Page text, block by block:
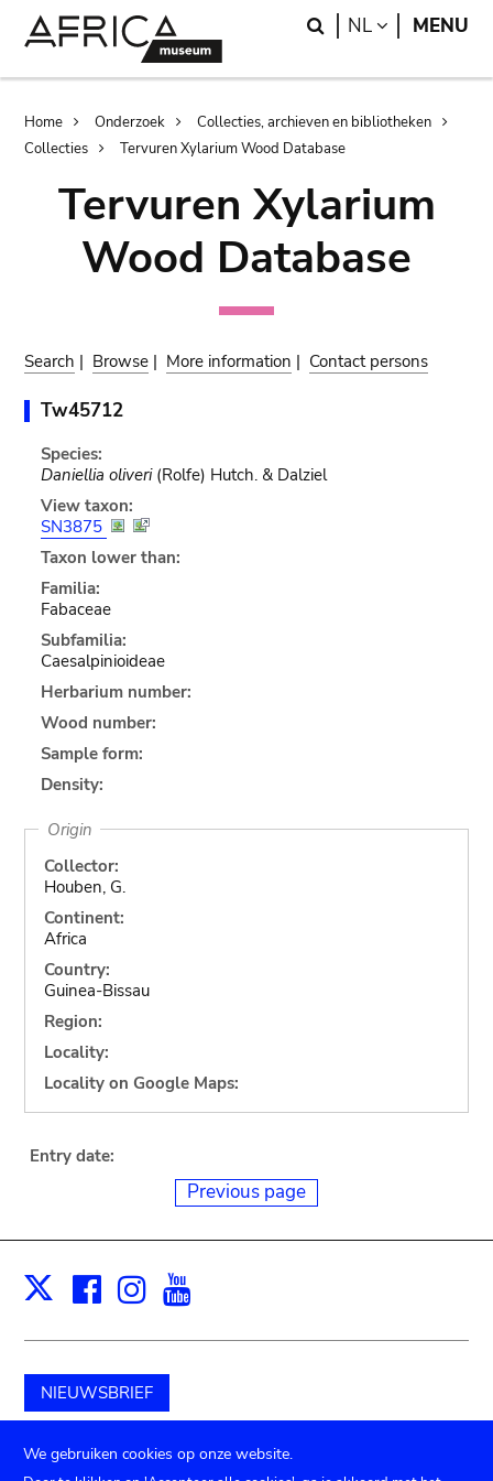
Search
NL LANGUAGE
MENU
Breadcrumb
Home Onderzoek
Collecties, archieven en bibliotheken
Collecties
Tervuren Xylarium Wood Database
Tervuren Xylarium
Wood Database
Search | Browse | More information | Contact persons
Tw45712
Species:
Daniellia oliveri(Rolfe) Hutch. & Dalziel
View taxon:
SN3875
Taxon lower than:
Familia:
Fabaceae
Subfamilia:
Caesalpinioideae
Herbarium number:
Wood number:
Sample form:
Density:
Origin
Collector:
Houben, G.
Continent:
Africa
Country:
Guinea-Bissau
Region:
Locality:
Locality on Google Maps:
Entry date:
Previous page
X Facebook
Instagram
NIEUWSBRIEF
Schenk aan het museum
We gebruiken cookies op onze website.